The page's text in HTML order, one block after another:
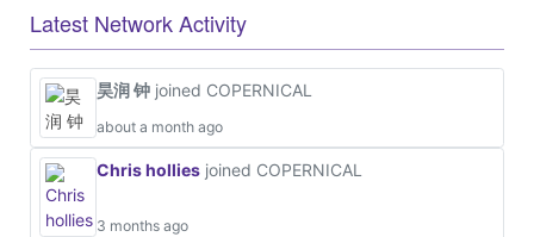
Latest Network Activity
昊润 钟 joined COPERNICAL
about a month ago
Chris hollies joined COPERNICAL
3 months ago